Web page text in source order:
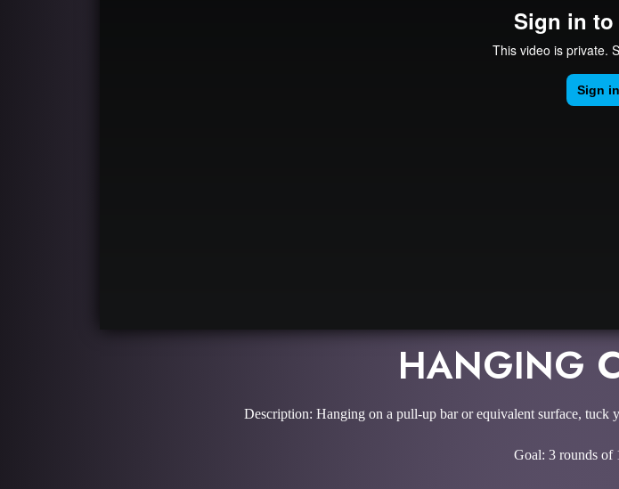
HANGING
Description: Hanging on a pull-up bar or equivalent surface, tuck
Goal: 3 rounds of